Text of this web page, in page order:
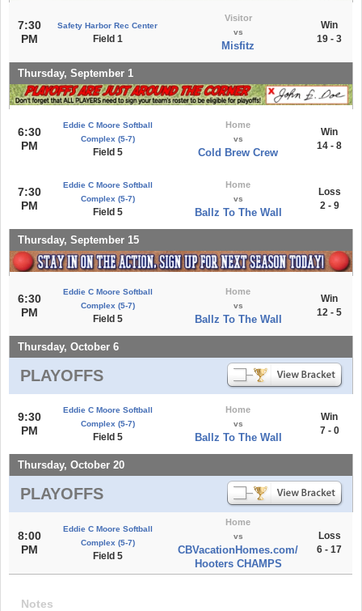
7:30
PM
Safety Harbor Rec Center
Field 1
Visitor
vs
Misfitz
Win
19 - 3
Thursday, September 1
6:30
PM
Eddie C Moore Softball
Complex (5-7)
Field 5
Home
vs
Cold Brew Crew
Win
14 - 8
7:30
PM
Eddie C Moore Softball
Complex (5-7)
Field 5
Home
vs
Ballz To The Wall
Loss
2 - 9
Thursday, September 15
6:30
PM
Eddie C Moore Softball
Complex (5-7)
Field 5
Home
vs
Ballz To The Wall
Win
12 - 5
Thursday, October 6
PLAYOFFS
9:30
PM
Eddie C Moore Softball
Complex (5-7)
Field 5
Home
vs
Ballz To The Wall
Win
7 - 0
Thursday, October 20
PLAYOFFS
8:00
PM
Eddie C Moore Softball
Complex (5-7)
Field 5
Home
vs
CBVacationHomes.com/
Hooters CHAMPS
Loss
6 - 17
Notes